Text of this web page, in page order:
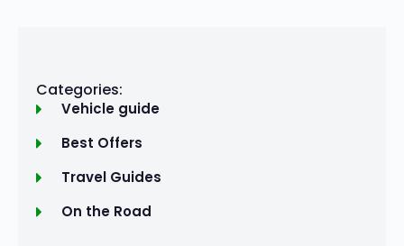
Categories:
Vehicle guide
Best Offers
Travel Guides
On the Road